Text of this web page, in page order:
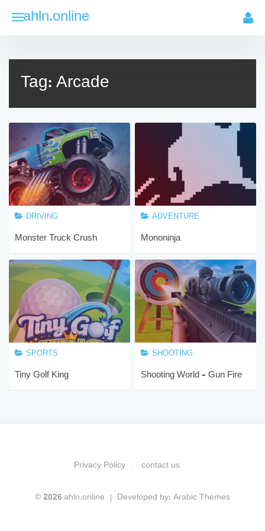
ahln.online
Tag:Arcade
DRIVING
Monster Truck Crush
ADVENTURE
Mononinja
SPORTS
Tiny Golf King
SHOOTING
Shooting World – Gun Fire
Privacy Policy contact us
© 2026 ahln.online Developed by: Arabic Themes